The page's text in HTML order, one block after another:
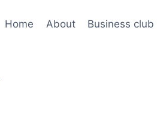
Home About Business club